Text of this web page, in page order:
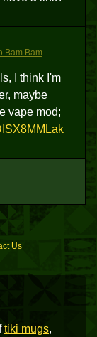
Bam Bam
I think I'm
maybe
vape mod;
Us
tiki mugs,